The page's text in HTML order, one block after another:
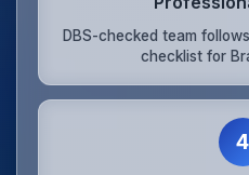
DBS-checked team
checklist for
4